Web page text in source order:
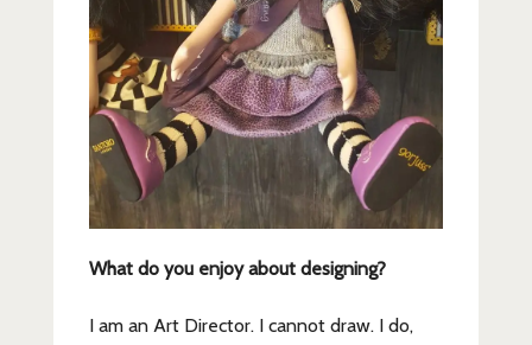
What do you enjoy about designing?
I am an Art Director. I cannot draw. I do,